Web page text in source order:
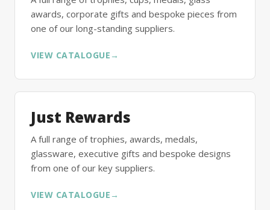
awards, corporate gifts and bespoke pieces from
one of our long-standing suppliers.
VIEW CATALOGUE →
Just Rewards
A full range of trophies, awards, medals,
glassware, executive gifts and bespoke designs
from one of our key suppliers.
VIEW CATALOGUE →